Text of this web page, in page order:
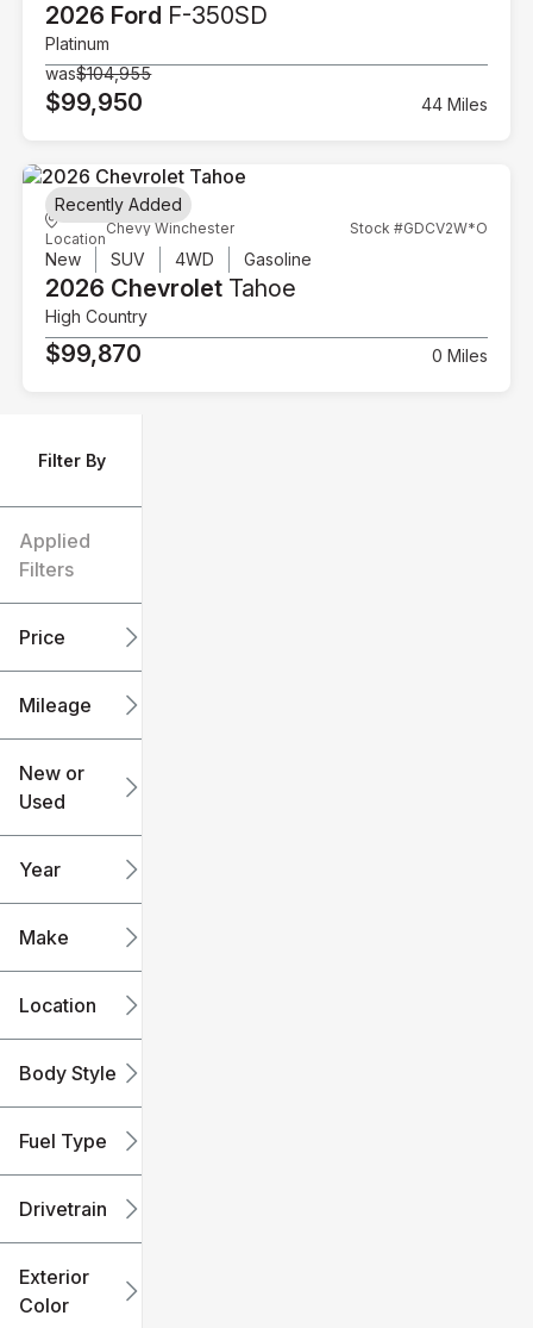
Filter By
Applied
Filters
Price
Mileage
0
New or
Used
Year
Make
Location
Body Style
Fuel Type
Drivetrain
Exterior
Color
2026 Ford F-350SD
Platinum
was$104,955
$99,950 44 Miles
Location
Chevy Winchester Stock #GDCV2W*O
New SUV 4WD Gasoline
2026 Chevrolet Tahoe
High Country
$99,870 0 Miles
Recently Added